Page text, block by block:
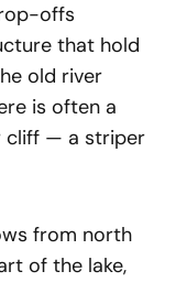
offs
that hold
old river
is often a
cliff — a striper
from north
of the lake,